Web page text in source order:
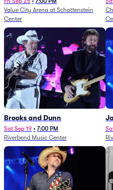
Value City Arena at Schottenstein
Center
Brooks and Dunn
Sat Sep 19 • 7:00 PM
Riverbend Music Center